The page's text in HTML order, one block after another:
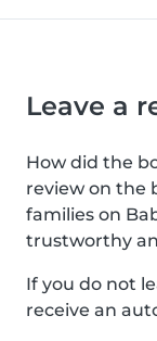
Leave a
How did the
review on the
families on
trustworthy
If you do not
receive an